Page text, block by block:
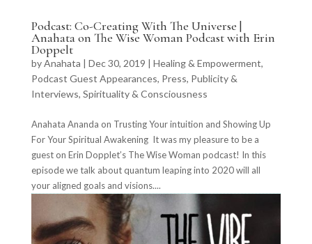
Podcast: Co-Creating With The Universe |
Anahata on The Wise Woman Podcast with Erin
Doppelt
byAnahata | Dec 30, 2019 | Healing & Empowerment,
Podcast Guest Appearances, Press, Publicity &
Interviews, Spirituality & Consciousness
Anahata Ananda on Trusting Your intuition and Showing Up
For Your Spiritual Awakening It was my pleasure to be a
guest on Erin Dopplet’s The Wise Woman podcast! In this
episode we talk about quantum leaping into 2020 will all
your aligned goals and visions....